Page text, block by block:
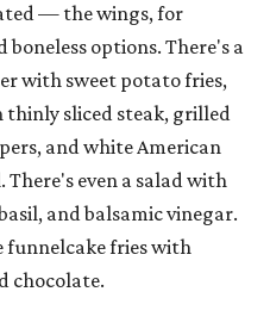
— the wings, for
boneless options. There's a
with sweet potato fries,
thinly sliced steak, grilled
and white American
There's even a salad with
and balsamic vinegar.
funnelcake fries with
chocolate.